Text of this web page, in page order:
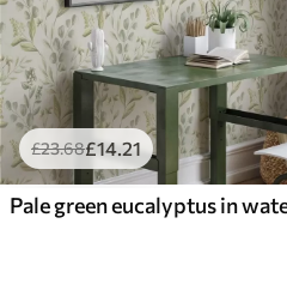
£23.68£14.21